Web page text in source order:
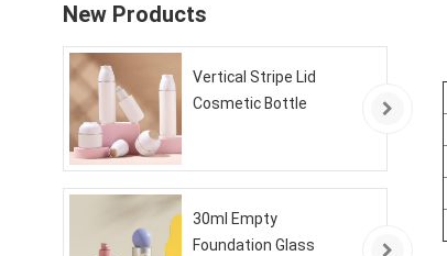
New Products
Vertical Stripe Lid
Cosmetic Bottle
30ml Empty
Foundation Glass